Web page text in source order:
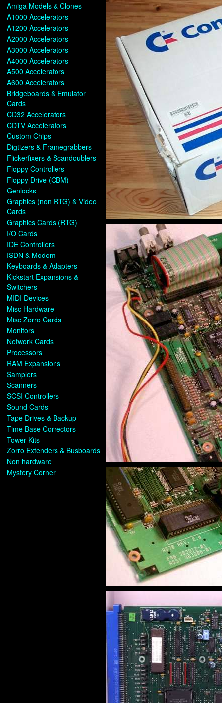
Amiga Models & Clones
A1000 Accelerators
A1200 Accelerators
A2000 Accelerators
A3000 Accelerators
A4000 Accelerators
A500 Accelerators
A600 Accelerators
Bridgeboards & Emulator
Cards
CD32 Accelerators
CDTV Accelerators
Custom Chips
Digtizers & Framegrabbers
Flickerfixers & Scandoublers
Floppy Controllers
Floppy Drive (CBM)
Genlocks
Graphics (non RTG) & Video
Cards
Graphics Cards (RTG)
I/O Cards
IDE Controllers
ISDN & Modem
Keyboards & Adapters
Kickstart Expansions &
Switchers
MIDI Devices
Misc Hardware
Misc Zorro Cards
Monitors
Network Cards
Processors
RAM Expansions
Samplers
Scanners
SCSI Controllers
Sound Cards
Tape Drives & Backup
Time Base Correctors
Tower Kits
Zorro Extenders & Busboards
Non hardware
Mystery Corner